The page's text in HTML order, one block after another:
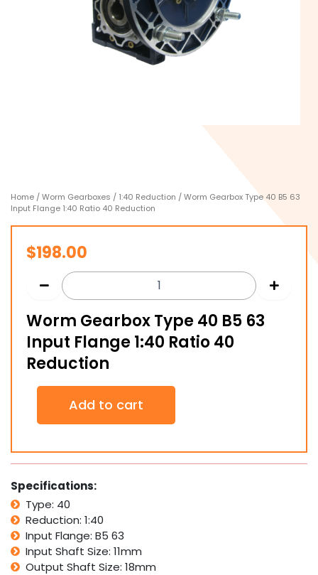
Home /Worm Gearboxes / 1:40 Reduction / Worm Gearbox Type 40 B5 63
Input Flange 1:40 Ratio 40 Reduction
$198.00
Worm Gearbox Type 40 B5 63
Input Flange 1:40 Ratio 40
Reduction
Worm
Gearbox
Type
B5
63
Input
Flange
1:40
Ratio
40
Reduction
quantity
Add to cart
Specifications:
Type: 40
Reduction: 1:40
Input Flange: B5 63
Input Shaft Size: 11mm
Output Shaft Size: 18mm